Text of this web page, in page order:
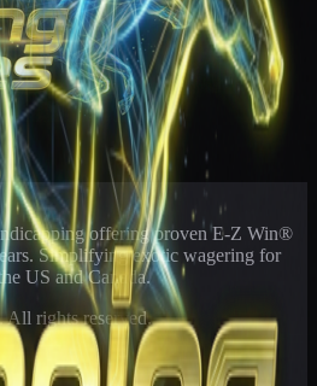
offering proven E-Z Win®
Simplifying exotic wagering for
US and Canada.
All rights reserved.